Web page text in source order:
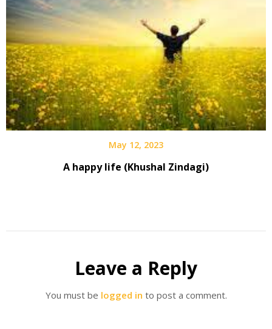
May 12, 2023
A happy life (Khushal Zindagi)
Leave a Reply
You must be logged in to post a comment.